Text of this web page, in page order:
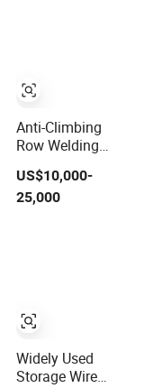
Anti-Climbing
Row Welding
Machine Wire
Mesh Welding
Machine
US$10,000-
25,000
Widely Used
Storage Wire